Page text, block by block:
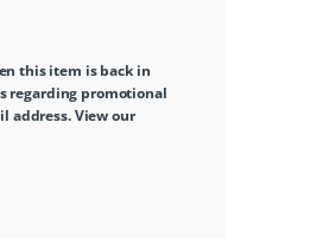
this item is back in
regarding promotional
address. View our